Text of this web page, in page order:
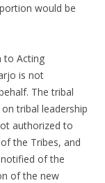
would be
to Acting
is not
The tribal
tribal leadership
authorized to
the Tribes, and
of the
of the new